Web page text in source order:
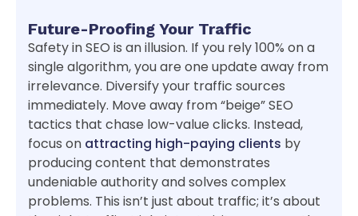
Future-Proofing Your Traffic
Safety in SEO is an illusion. If you rely 100% on a
single algorithm, you are one update away from
irrelevance. Diversify your traffic sources
immediately. Move away from “beige” SEO
tactics that chase low-value clicks. Instead,
focus on attracting high-paying clients by
producing content that demonstrates
undeniable authority and solves complex
problems. This isn’t just about traffic; it’s about